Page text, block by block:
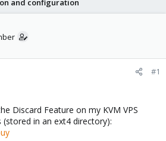
and configuration
#1
Discard Feature on my KVM VPS
in an ext4 directory):